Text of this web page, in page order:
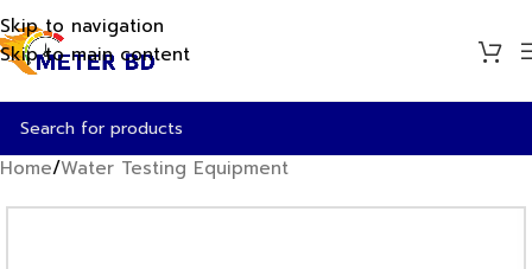
Skip to navigation
Skip to main content
Home/Water Testing Equipment